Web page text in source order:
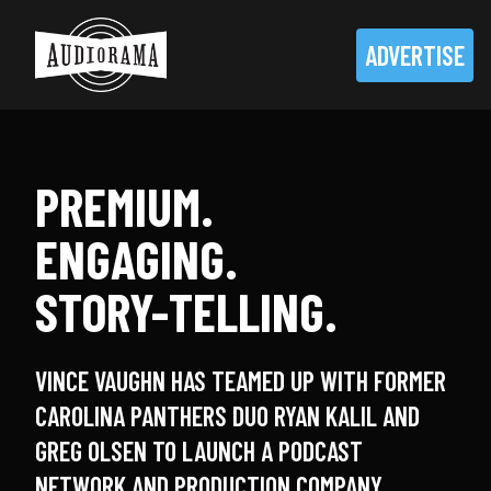
ADVERTISE
PREMIUM.
ENGAGING.
STORY-TELLING.
VINCE VAUGHN HAS TEAMED UP WITH FORMER
CAROLINA PANTHERS DUO RYAN KALIL AND
GREG OLSEN TO LAUNCH A PODCAST